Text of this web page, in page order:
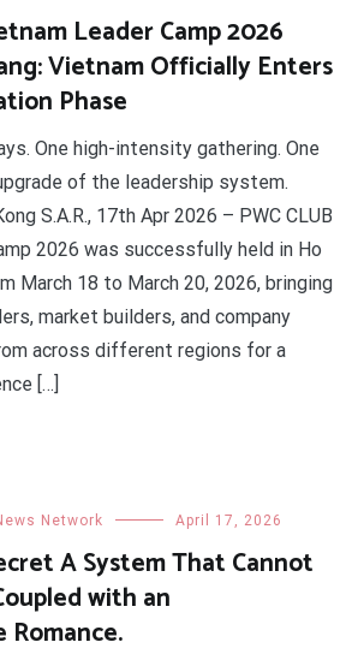
Leader Camp 2026
Vietnam Officially Enters
Phase
One high-intensity gathering. One
of the leadership system.
S.A.R., 17th Apr 2026 – PWC CLUB
2026 was successfully held in Ho
March 18 to March 20, 2026, bringing
market builders, and company
across different regions for a
[…]
Network April 17, 2026
A System That Cannot
with an